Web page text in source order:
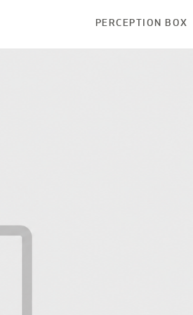
PERCEPTION BOX